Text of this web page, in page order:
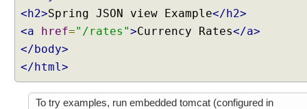
<h2>Spring JSON view Example</h2>
<a
href="/rates">Currency Rates</a>
</body>
</html>
To try examples, run embedded tomcat (configured in